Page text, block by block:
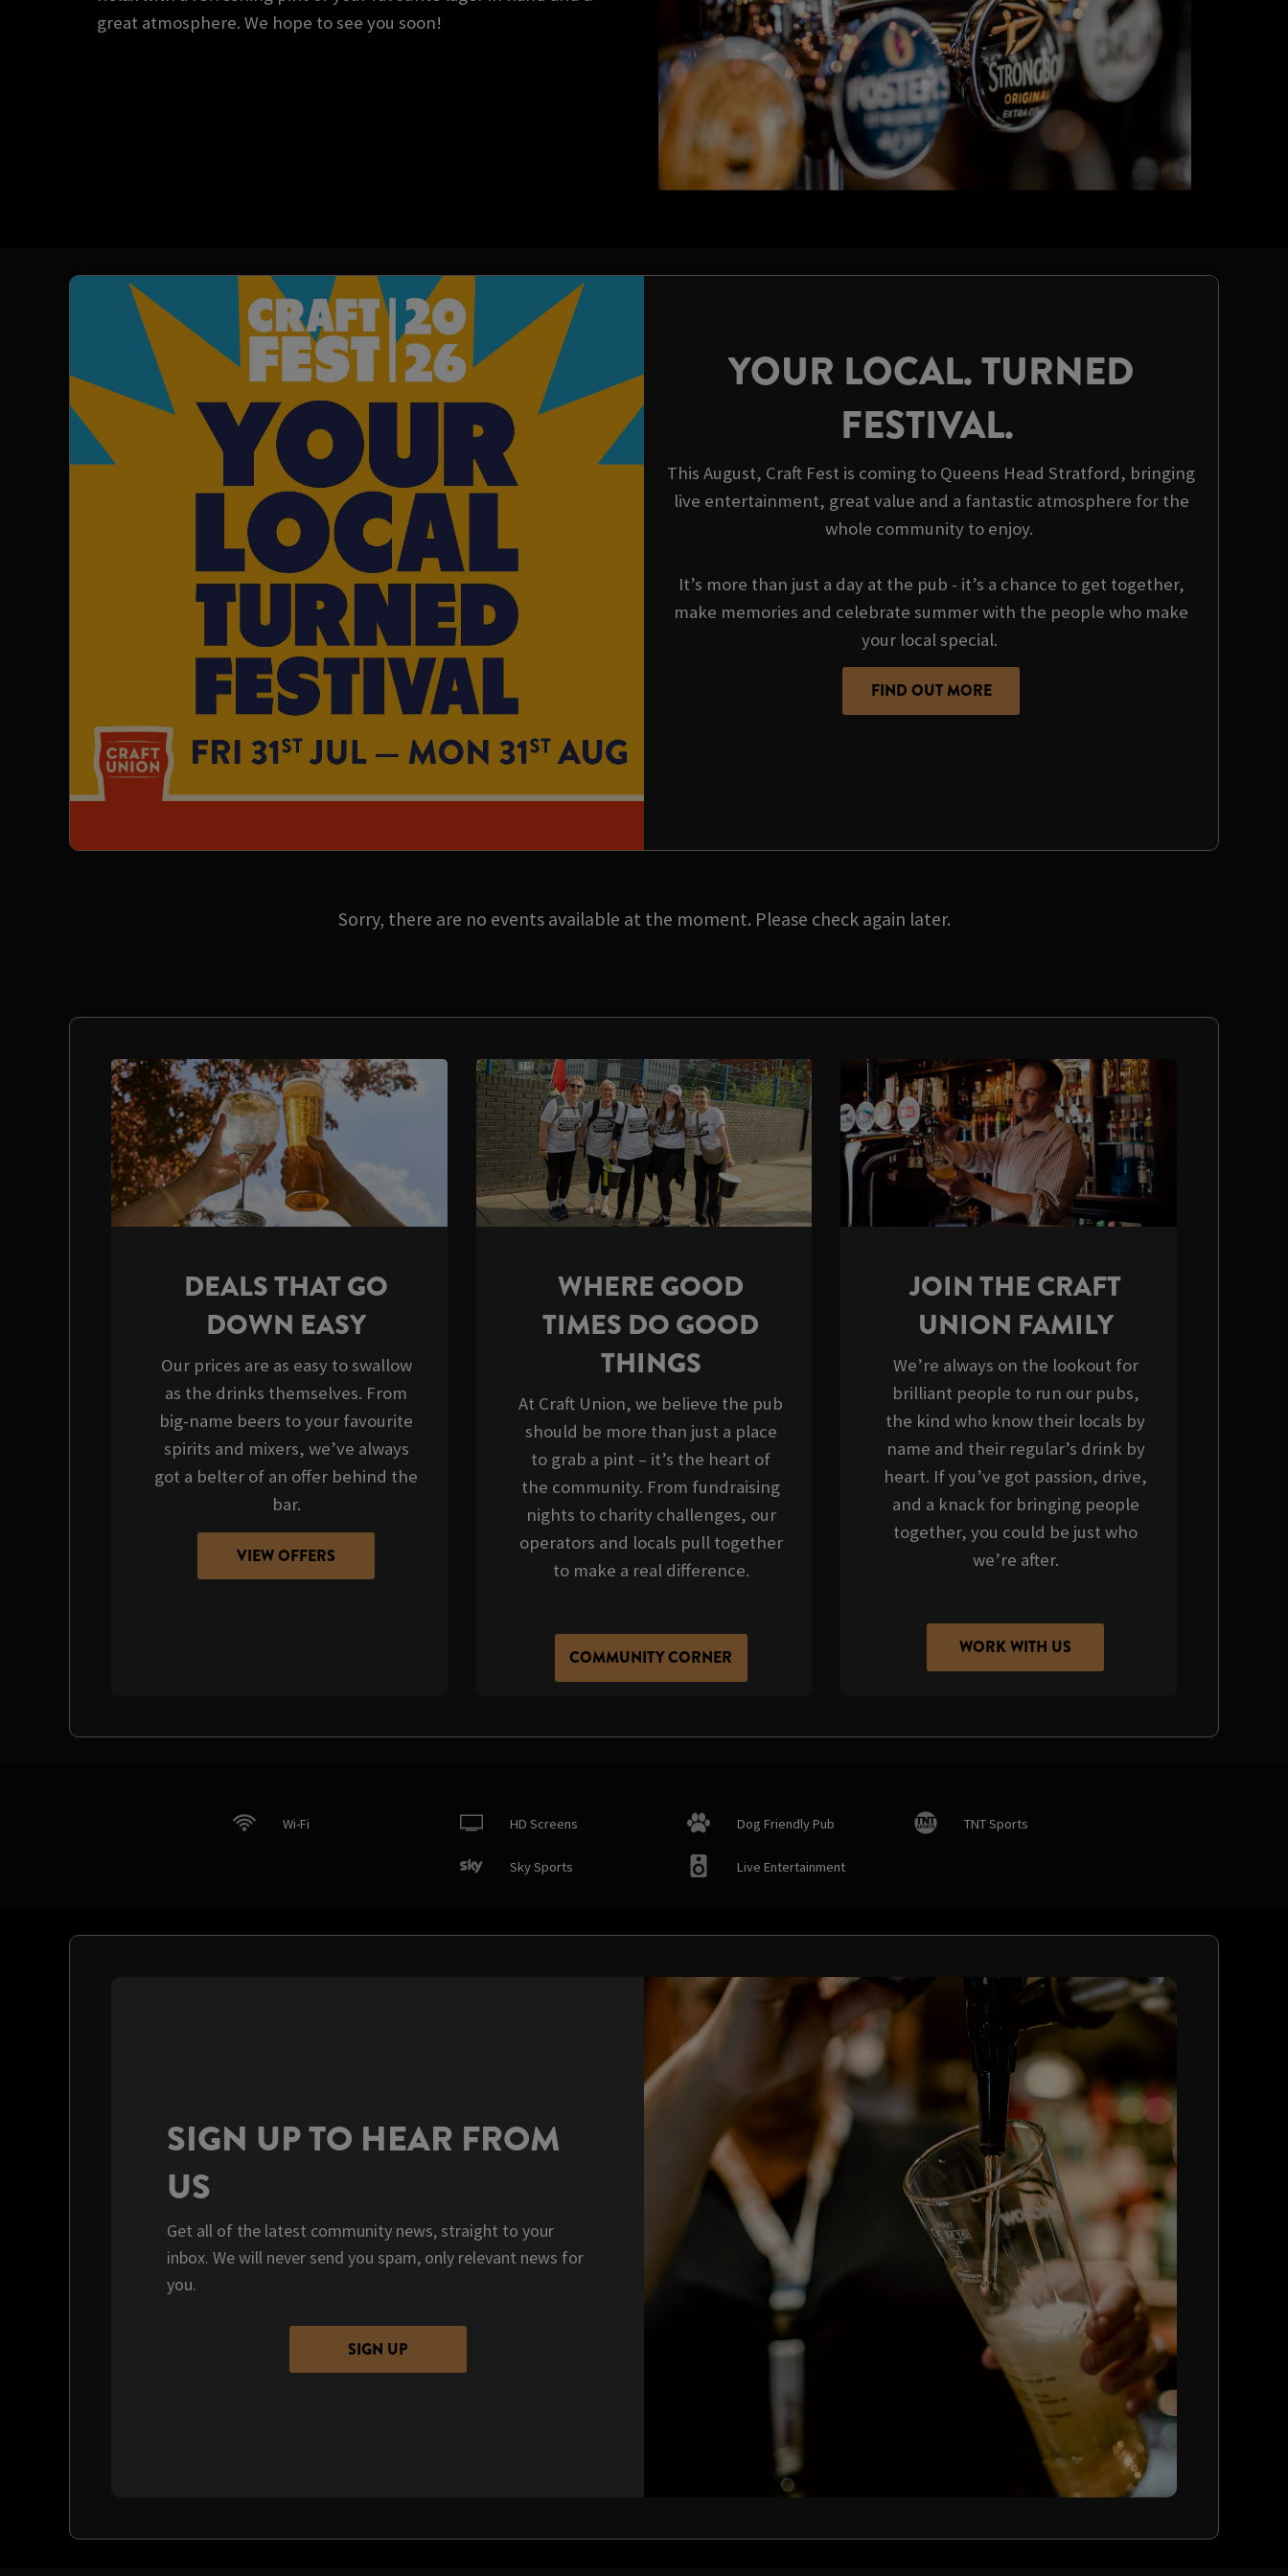
great atmosphere. We hope to see you soon!
YOUR LOCAL. TURNED
FESTIVAL.
This August, Craft Fest is coming to Queens Head Stratford, bringing
live entertainment, great value and a fantastic atmosphere for the
whole community to enjoy.
It’s more than just a day at the pub - it’s a chance to get together,
make memories and celebrate summer with the people who make
your local special.
FIND OUT MORE
Sorry, there are no events available at the moment. Please check again later.
DEALS THAT GO
DOWN EASY
Our prices are as easy to swallow
as the drinks themselves. From
big-name beers to your favourite
spirits and mixers, we’ve always
got a belter of an offer behind the
bar.
VIEW OFFERS
WHERE GOOD
TIMES DO GOOD
THINGS
At Craft Union, we believe the pub
should be more than just a place
to grab a pint – it’s the heart of
the community. From fundraising
nights to charity challenges, our
operators and locals pull together
to make a real difference.
COMMUNITY CORNER
JOIN THE CRAFT
UNION FAMILY
We’re always on the lookout for
brilliant people to run our pubs,
the kind who know their locals by
name and their regular’s drink by
heart. If you’ve got passion, drive,
and a knack for bringing people
together, you could be just who
we’re after.
WORK WITH US
Wi-Fi HD Screens Dog Friendly Pub TNT Sports
Sky Sports Live Entertainment
SIGN UP TO HEAR FROM
US
Get all of the latest community news, straight to your
inbox. We will never send you spam, only relevant news for
you.
SIGN UP